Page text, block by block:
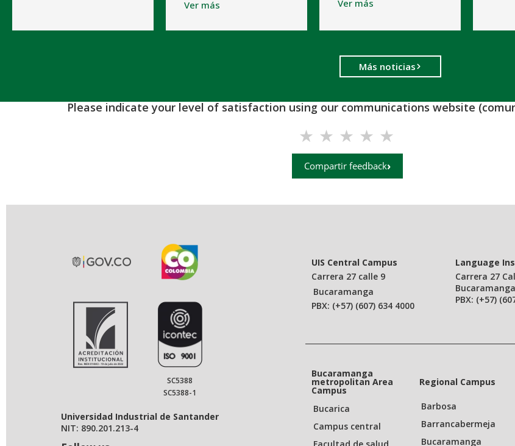
Ver más Ver más
Más noticias
Please indicate your level of satisfaction using our communications website